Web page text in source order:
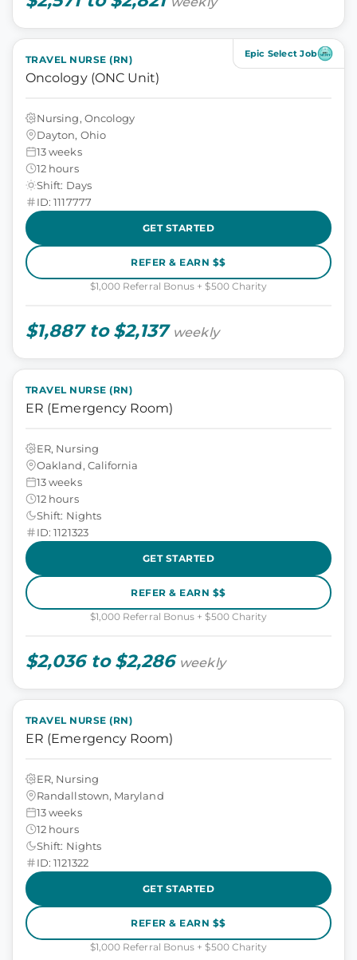
Epic Select Job
TRAVEL NURSE (RN)
Oncology (ONC Unit)
Nursing, Oncology
Dayton, Ohio
13 weeks
12 hours
Shift: Days
ID: 1117777
GET STARTED
REFER & EARN $$
$1,000 Referral Bonus + $500 Charity
$1,887 to $2,137 weekly
TRAVEL NURSE (RN)
ER (Emergency Room)
ER, Nursing
Oakland, California
13 weeks
12 hours
Shift: Nights
ID: 1121323
GET STARTED
REFER & EARN $$
$1,000 Referral Bonus + $500 Charity
$2,036 to $2,286 weekly
TRAVEL NURSE (RN)
ER (Emergency Room)
ER, Nursing
Randallstown, Maryland
13 weeks
12 hours
Shift: Nights
ID: 1121322
GET STARTED
REFER & EARN $$
$1,000 Referral Bonus + $500 Charity